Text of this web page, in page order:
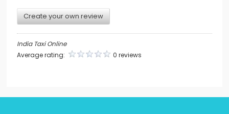
Create your own review
India Taxi Online
Average rating:
0 reviews